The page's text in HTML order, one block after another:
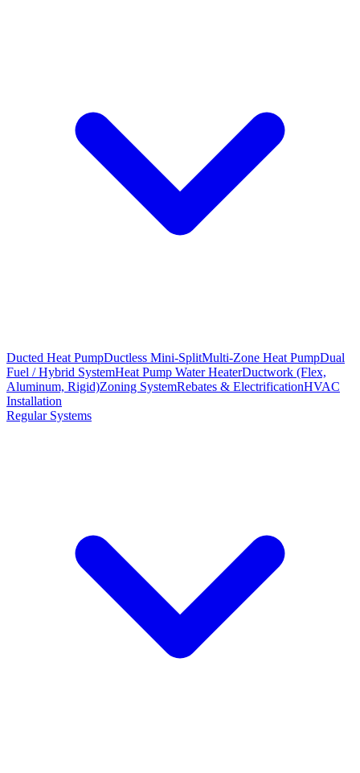
Ducted Heat PumpDuctless Mini-SplitMulti-Zone Heat PumpDual
Fuel / Hybrid SystemHeat Pump Water HeaterDuctwork (Flex,
Aluminum, Rigid)Zoning SystemRebates & ElectrificationHVAC
Installation
Regular Systems